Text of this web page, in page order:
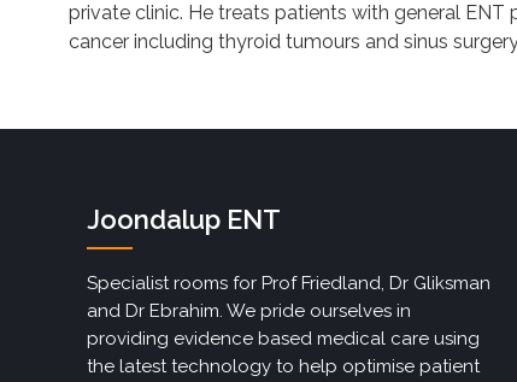
private clinic. He treats patients with general
cancer including thyroid tumours and sinus
Joondalup ENT
Specialist rooms for Prof Friedland, Dr Gliksman
and Dr Ebrahim. We pride ourselves in
providing evidence based medical care using
the latest technology to help optimise patient